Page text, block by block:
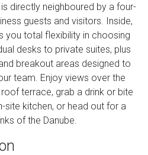
directly neighboured by a four-
guests and visitors. Inside,
you total flexibility in choosing
desks to private suites, plus
breakout areas designed to
team. Enjoy views over the
terrace, grab a drink or bite
kitchen, or head out for a
of the Danube.